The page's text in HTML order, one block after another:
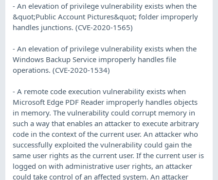
- An elevation of privilege vulnerability exists when the
&quot;Public Account Pictures&quot; folder improperly
handles junctions. (CVE-2020-1565)
- An elevation of privilege vulnerability exists when the
Windows Backup Service improperly handles file
operations. (CVE-2020-1534)
- A remote code execution vulnerability exists when
Microsoft Edge PDF Reader improperly handles objects
in memory. The vulnerability could corrupt memory in
such a way that enables an attacker to execute arbitrary
code in the context of the current user. An attacker who
successfully exploited the vulnerability could gain the
same user rights as the current user. If the current user is
logged on with administrative user rights, an attacker
could take control of an affected system. An attacker